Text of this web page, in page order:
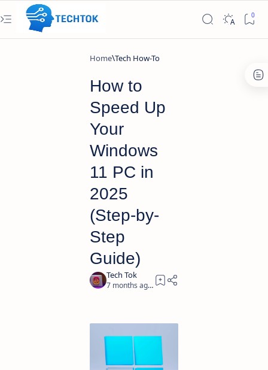
Home Tech How-To
How to
Speed Up
Your
Windows
11 PC in
2025
(Step-by-
Step
Guide)
7 months ago 4